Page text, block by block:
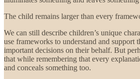
The child remains larger than every
We can still describe children’s unique
use frameworks to understand and support
important decisions on their behalf. But
that while remembering that every
and conceals something too.